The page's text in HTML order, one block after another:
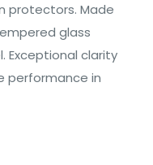
protectors. Made
glass
Exceptional clarity
performance in